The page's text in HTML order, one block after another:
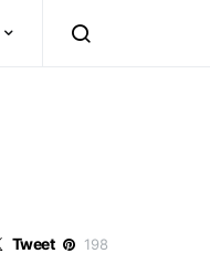
Tweet 198